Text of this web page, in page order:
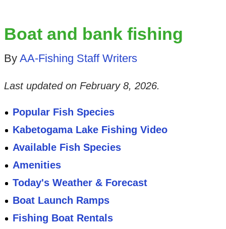
Boat and bank fishing
By AA-Fishing Staff Writers
Last updated on February 8, 2026.
Popular Fish Species
Kabetogama Lake Fishing Video
Available Fish Species
Amenities
Today's Weather & Forecast
Boat Launch Ramps
Fishing Boat Rentals